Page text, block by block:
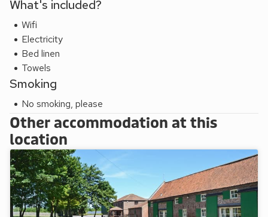
What's included?
Wifi
Electricity
Bed linen
Towels
Smoking
No smoking, please
Other accommodation at this
location